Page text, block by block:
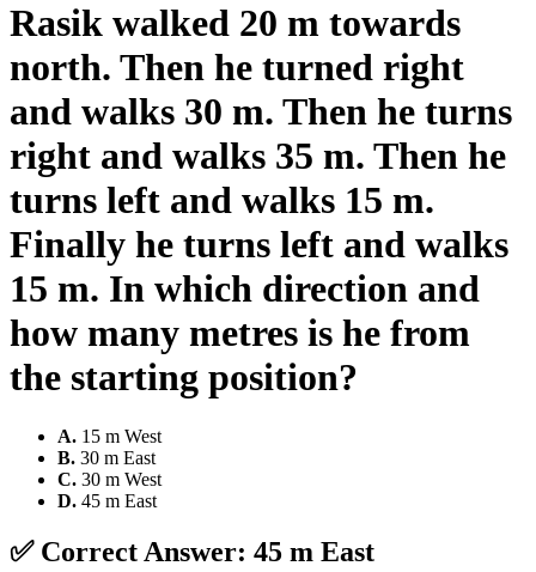
Rasik walked 20 m towards
north. Then he turned right
and walks 30 m. Then he turns
right and walks 35 m. Then he
turns left and walks 15 m.
Finally he turns left and walks
15 m. In which direction and
how many metres is he from
the starting position?
A. 15 m West
B. 30 m East
C. 30 m West
D. 45 m East
✅ Correct Answer: 45 m East